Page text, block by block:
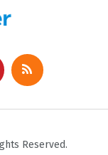
Reserved.